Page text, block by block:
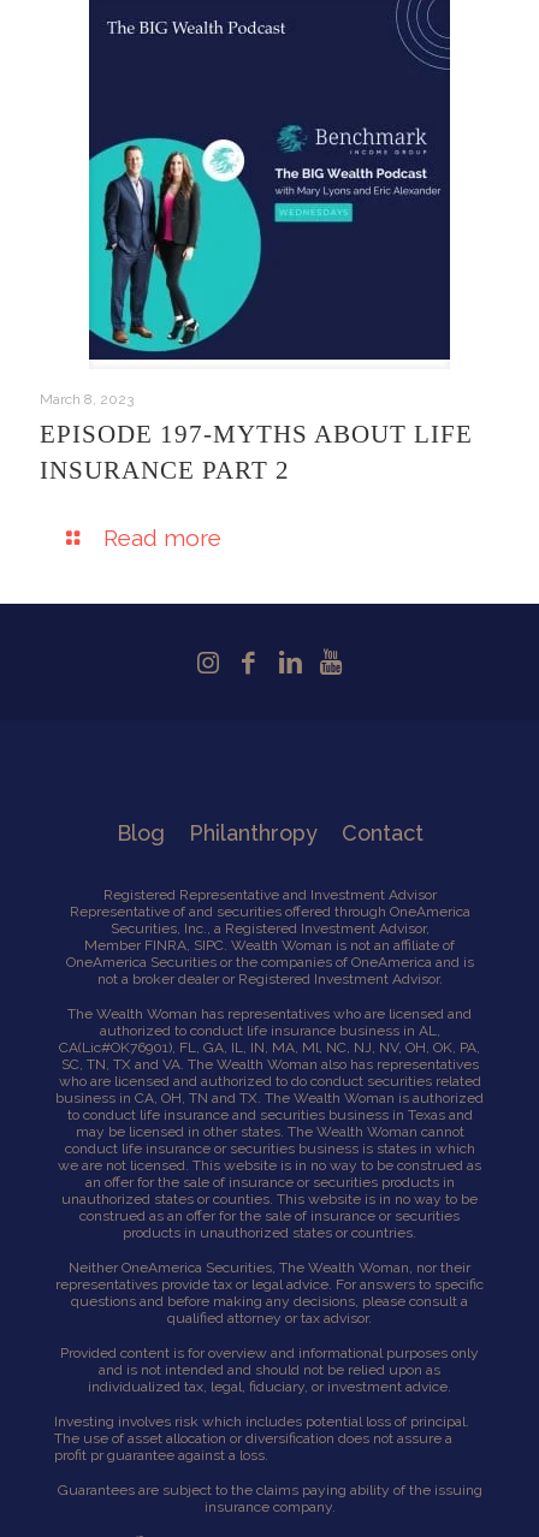
March 8, 2023
EPISODE 197-MYTHS ABOUT LIFE
INSURANCE PART 2
Read more
Blog Philanthropy Contact
Registered Representative and Investment Advisor
Representative of and securities offered through OneAmerica
Securities, Inc., a Registered Investment Advisor,
Member FINRA, SIPC. Wealth Woman is not an affiliate of
OneAmerica Securities or the companies of OneAmerica and is
not a broker dealer or Registered Investment Advisor.
The Wealth Woman has representatives who are licensed and
authorized to conduct life insurance business in AL,
CA(Lic#OK76901), FL, GA, IL, IN, MA, Ml, NC, NJ, NV, OH, OK, PA,
SC, TN, TX and VA. The Wealth Woman also has representatives
who are licensed and authorized to do conduct securities related
business in CA, OH, TN and TX. The Wealth Woman is authorized
to conduct life insurance and securities business in Texas and
may be licensed in other states. The Wealth Woman cannot
conduct life insurance or securities business is states in which
we are not licensed. This website is in no way to be construed as
an offer for the sale of insurance or securities products in
unauthorized states or counties. This website is in no way to be
construed as an offer for the sale of insurance or securities
products in unauthorized states or countries.
Neither OneAmerica Securities, The Wealth Woman, nor their
representatives provide tax or legal advice. For answers to specific
questions and before making any decisions, please consult a
qualified attorney or tax advisor.
Provided content is for overview and informational purposes only
and is not intended and should not be relied upon as
individualized tax, legal, fiduciary, or investment advice.
Investing involves risk which includes potential loss of principal.
The use of asset allocation or diversification does not assure a
profit pr guarantee against a loss.
Guarantees are subject to the claims paying ability of the issuing
insurance company.